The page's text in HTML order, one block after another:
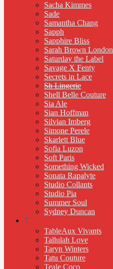
Sacha Kimmes
Sade
Samantha Chang
Sapph
Sapphire Bliss
Sarah Brown London
Saturday the Label
Savage X Fenty
Secrets in Lace
Sh Lingerie
Shell Belle Couture
Sia Ale
Sian Hoffman
Silvian Imberg
Simone Perele
Skarlett Blue
Sofia Luzon
Soft Paris
Something Wicked
Sonata Rapalyte
Studio Collants
Studio Pia
Summer Soul
Sydney Duncan
T
TableAux Vivants
Tallulah Love
Taryn Winters
Tatu Couture
Teale Coco